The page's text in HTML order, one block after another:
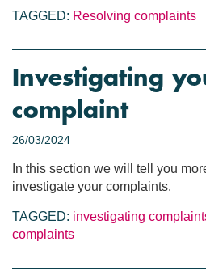
TAGGED: Resolving complaints
Investigating
complaint
26/03/2024
In this section we will tell you
investigate your complaints.
TAGGED: investigating
complaints